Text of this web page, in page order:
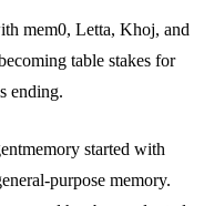
mem0, Letta, Khoj, and
table stakes for
ending.
started with
purpose memory.